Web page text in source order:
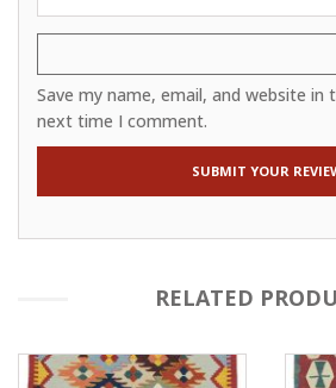
Save my name, email, and website in
next time I comment.
RELATED